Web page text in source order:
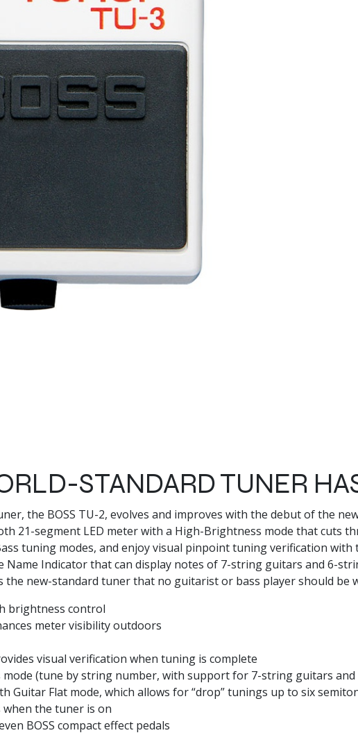
STANDARD TUNER
the BOSS TU-2, evolves and improves with the debut of the
21-segment LED meter with a High-Brightness mode that cuts
tuning modes, and enjoy visual pinpoint tuning verification with
Indicator that can display notes of 7-string guitars and 6-
the new-standard tuner that no guitarist or bass player should be
brightness control
meter visibility outdoors
visual verification when tuning is complete
mode (tune by string number, with support for 7-string guitars and
Guitar Flat mode, which allows for “drop” tunings up to six
the tuner is on
BOSS compact effect pedals